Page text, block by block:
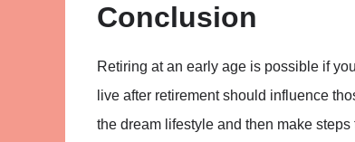
Conclusion
Retiring at an early age is possible if
live after retirement should influence
the dream lifestyle and then make